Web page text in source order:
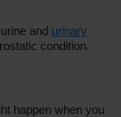
and urinary
condition.
happen when you